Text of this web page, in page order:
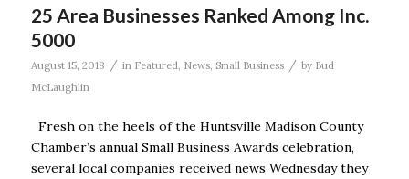
25 Area Businesses Ranked Among Inc.
5000
August 15, 2018 / in Featured, News, Small Business / by Bud
McLaughlin
Fresh on the heels of the Huntsville Madison County
Chamber’s annual Small Business Awards celebration,
several local companies received news Wednesday they